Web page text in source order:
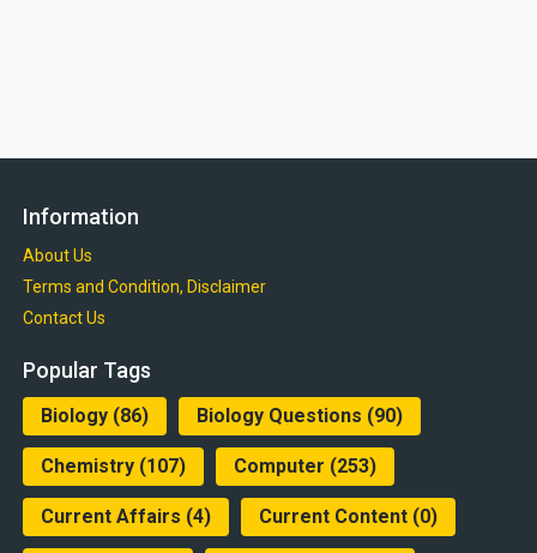
Information
About Us
Terms and Condition, Disclaimer
Contact Us
Popular Tags
Biology(86) Biology Questions (90)
Chemistry(107) Computer (253)
Current Affairs (4) Current Content(0)